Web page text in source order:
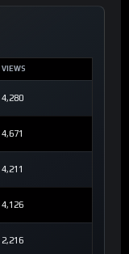
VIEWS
4,280
4,671
4,211
4,126
2,216